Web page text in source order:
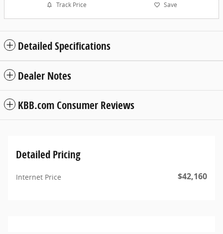
Track Price Save
Detailed Specifications
Dealer Notes
KBB.com Consumer Reviews
Detailed Pricing
Internet Price $42,160